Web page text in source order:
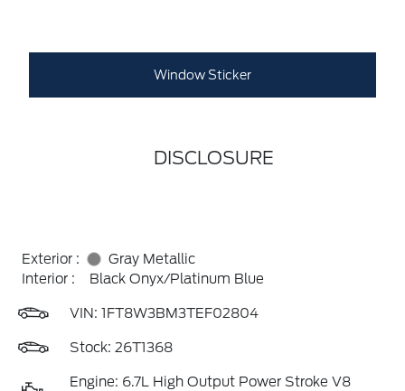
Window Sticker
DISCLOSURE
Exterior :
Gray Metallic
Interior :
Black Onyx/Platinum Blue
VIN: 1FT8W3BM3TEF02804
Stock: 26T1368
Engine: 6.7L High Output Power Stroke V8